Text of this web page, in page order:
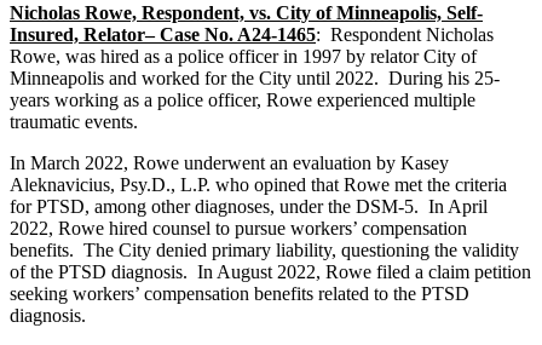
Nicholas Rowe, Respondent, vs. City of Minneapolis, Self-
Insured, Relator– Case No. A24-1465: Respondent Nicholas
Rowe, was hired as a police officer in 1997 by relator City of
Minneapolis and worked for the City until 2022. During his 25-
years working as a police officer, Rowe experienced multiple
traumatic events.
In March 2022, Rowe underwent an evaluation by Kasey
Aleknavicius, Psy.D., L.P. who opined that Rowe met the criteria
for PTSD, among other diagnoses, under the DSM-5. In April
2022, Rowe hired counsel to pursue workers’ compensation
benefits. The City denied primary liability, questioning the validity
of the PTSD diagnosis. In August 2022, Rowe filed a claim petition
seeking workers’ compensation benefits related to the PTSD
diagnosis.